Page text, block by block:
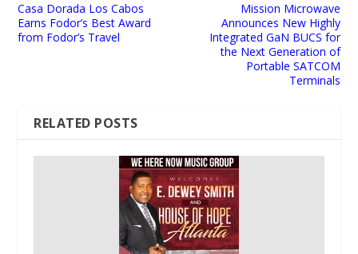
Casa Dorada Los Cabos
Earns Fodor’s Best Award
from Fodor’s Travel
Mission Microwave
Announces New Highly
Integrated GaN BUCS for
the Next Generation of
Portable SATCOM
Terminals
RELATED POSTS